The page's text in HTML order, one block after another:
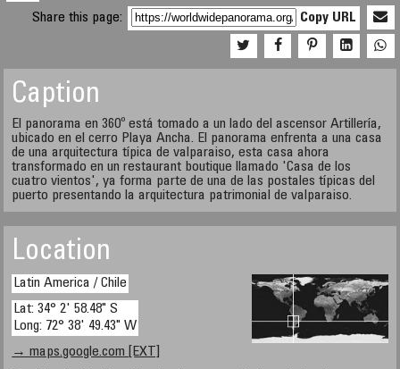
Share this page:
Copy URL
Caption
El panorama en 360º está tomado a un lado del ascensor Artillería,
ubicado en el cerro Playa Ancha. El panorama enfrenta a una casa
de una arquitectura típica de valparaiso, esta casa ahora
transformado en un restaurant boutique llamado 'Casa de los
cuatro vientos', ya forma parte de una de las postales típicas del
puerto presentando la arquitectura patrimonial de valparaiso.
Location
Latin America / Chile
Lat: 34° 2' 58.48" S
Long: 72° 38' 49.43" W
→ maps.google.com [EXT]